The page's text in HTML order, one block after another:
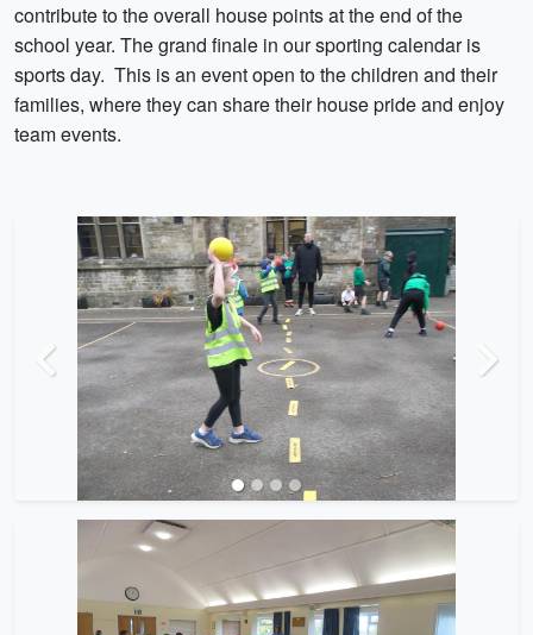
contribute to the overall house points at the end of the
school year. The grand finale in our sporting calendar is
sports day. This is an event open to the children and their
families, where they can share their house pride and enjoy
team events.
Previous Next